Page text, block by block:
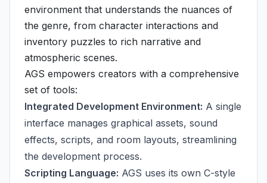
environment that understands the nuances of
the genre, from character interactions and
inventory puzzles to rich narrative and
atmospheric scenes.
AGS empowers creators with a comprehensive
set of tools:
Integrated Development Environment: A single
interface manages graphical assets, sound
effects, scripts, and room layouts, streamlining
the development process.
Scripting Language: AGS uses its own C-style